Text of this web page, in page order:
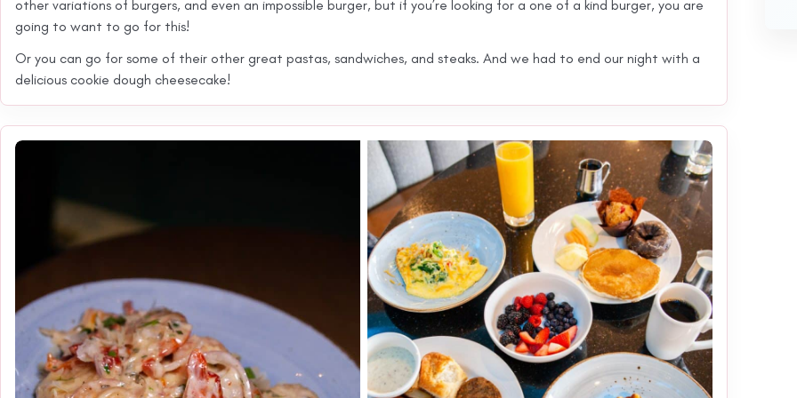
other variations of burgers, and even an impossible burger, but if you’re looking for a one of a kind burger, you are
going to want to go for this!
Or you can go for some of their other great pastas, sandwiches, and steaks. And we had to end our night with a
delicious cookie dough cheesecake!